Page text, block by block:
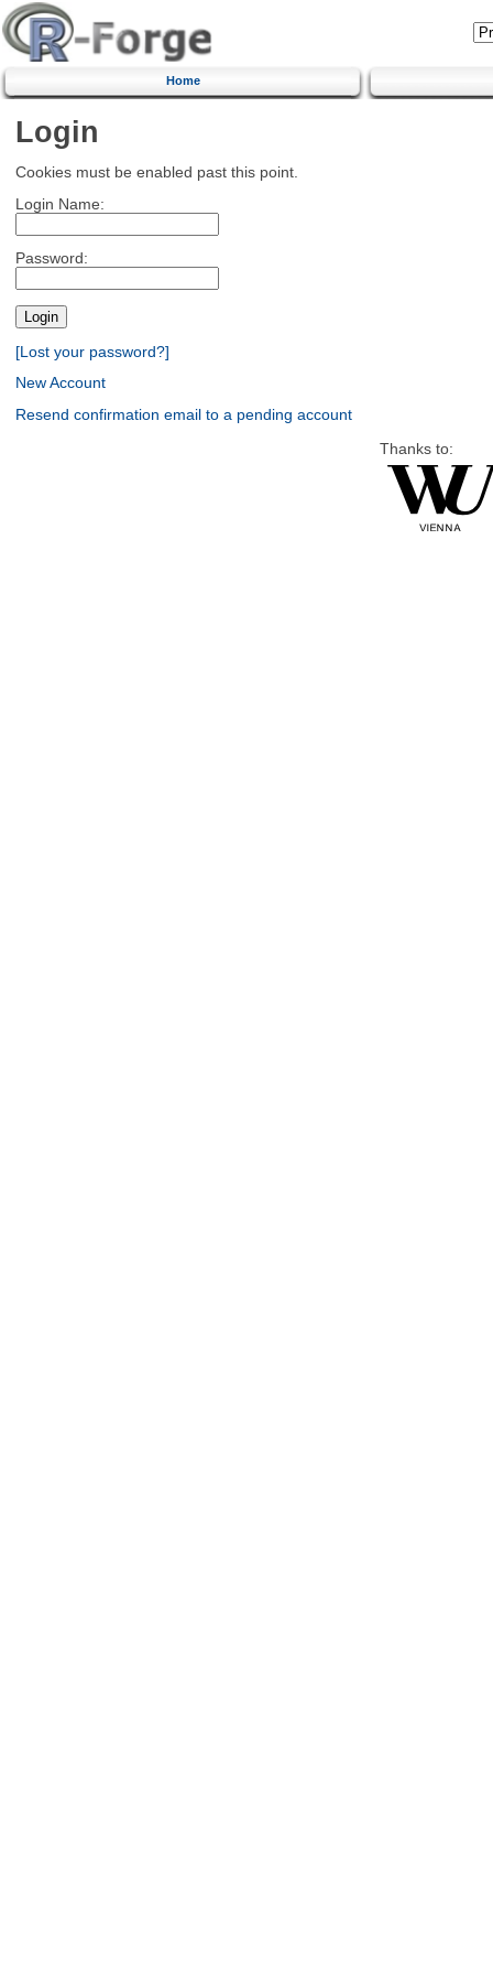
Home
Login
Cookies must be enabled past this point.
Login Name:
Password:
[Lost your password?]
New Account
Resend confirmation email to a pending account
Thanks to: